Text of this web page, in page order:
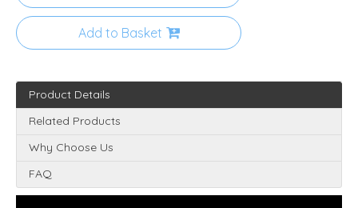
Add to Basket
Product Details
Related Products
Why Choose Us
FAQ